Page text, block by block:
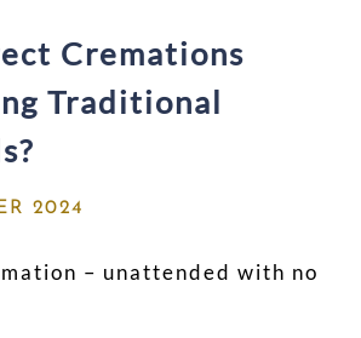
Cremations
Traditional
2024
– unattended with no